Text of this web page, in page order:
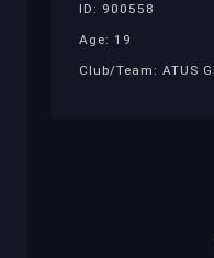
ID: 900558
Age: 19
Club/Team: ATUS